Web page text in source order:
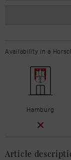
Article
Availability in a
Hamburg